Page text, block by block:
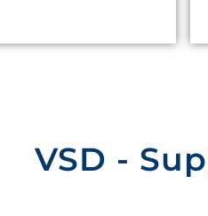
VSD -